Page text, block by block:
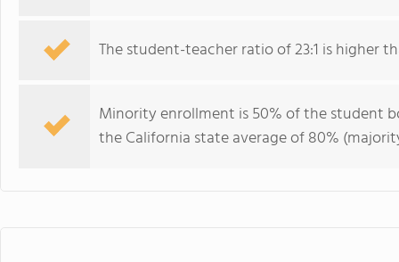
The student-teacher ratio of 23:1 is higher
Minority enrollment is 50% of the student
the California state average of 80%